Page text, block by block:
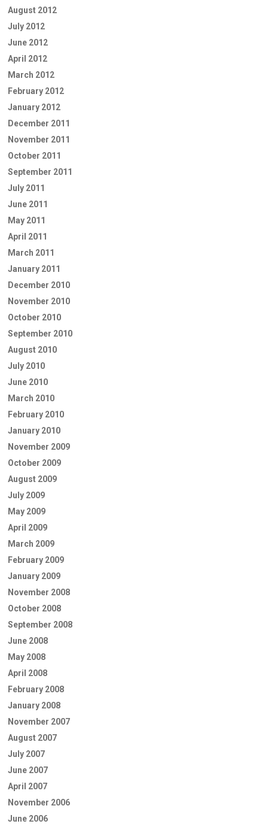
August 2012
July 2012
June 2012
April 2012
March 2012
February 2012
January 2012
December 2011
November 2011
October 2011
September 2011
July 2011
June 2011
May 2011
April 2011
March 2011
January 2011
December 2010
November 2010
October 2010
September 2010
August 2010
July 2010
June 2010
March 2010
February 2010
January 2010
November 2009
October 2009
August 2009
July 2009
May 2009
April 2009
March 2009
February 2009
January 2009
November 2008
October 2008
September 2008
June 2008
May 2008
April 2008
February 2008
January 2008
November 2007
August 2007
July 2007
June 2007
April 2007
November 2006
June 2006